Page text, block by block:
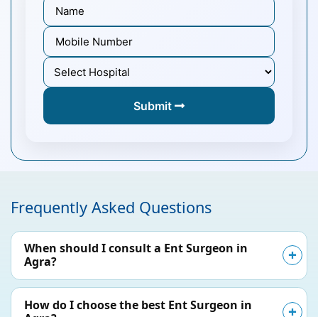
Submit
Frequently Asked Questions
When should I consult a Ent Surgeon in
Agra?
How do I choose the best Ent Surgeon in